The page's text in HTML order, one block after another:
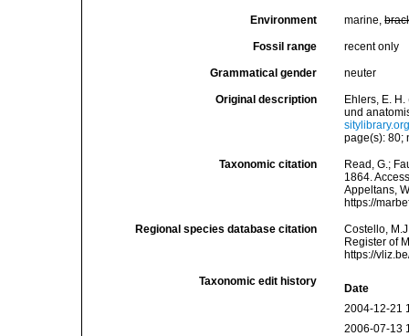
Environment marine,
Fossil range recent only
Grammatical gender neuter
Original description
Ehlers, E.
und
page(s): 80;
Taxonomic citation
Read, G.;
1864.
Appeltans,
https://
Regional species database citation
Costello,
Register of
https://
Taxonomic edit history
Date
2004-12-21
2006-07-13